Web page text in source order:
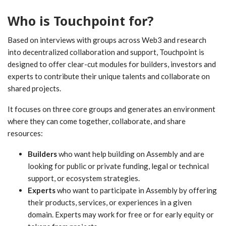
Who is Touchpoint for?
Based on interviews with groups across Web3 and research
into decentralized collaboration and support, Touchpoint is
designed to offer clear-cut modules for builders, investors and
experts to contribute their unique talents and collaborate on
shared projects.
It focuses on three core groups and generates an environment
where they can come together, collaborate, and share
resources:
Builderswho want help building on Assembly and are
looking for public or private funding, legal or technical
support, or ecosystem strategies.
Expertswho want to participate in Assembly by offering
their products, services, or experiences in a given
domain. Experts may work for free or for early equity or